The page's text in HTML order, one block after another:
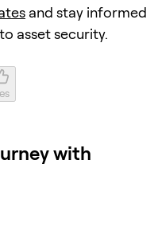
and stay informed
asset security.
with